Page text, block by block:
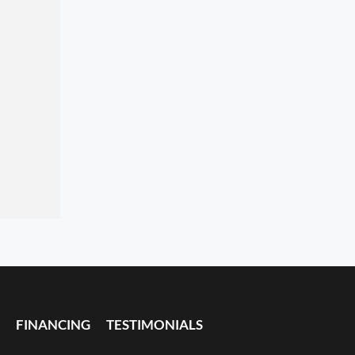
FINANCING TESTIMONIALS